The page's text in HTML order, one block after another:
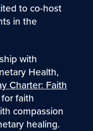
to co-host
in the
with
Health,
Charter: Faith
faith
compassion
healing.